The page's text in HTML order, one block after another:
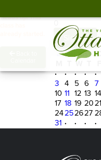
Heads up! This
Sign In
← August
W
·
· · · ·
3
4 5 6 7
10 11 12 13 14
17 18 19 2021
24252627
31 · · · ·